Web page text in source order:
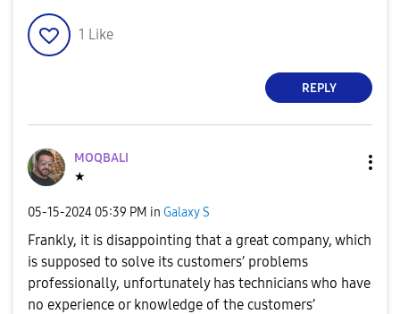
1 Like
REPLY
MOQBALI
★
‎05-15-2024 05:39 PM in Galaxy S
Frankly, it is disappointing that a great company, which
is supposed to solve its customers’ problems
professionally, unfortunately has technicians who have
no experience or knowledge of the customers’